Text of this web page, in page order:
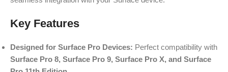
Key Features
Designed for Surface Pro Devices: Perfect compatibility with
Surface Pro 8, Surface Pro 9, Surface Pro X, and Surface